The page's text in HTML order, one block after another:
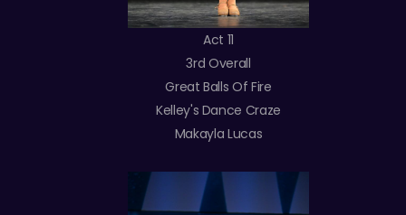
Act 11
3rd Overall
Great Balls Of Fire
Kelley's Dance Craze
Makayla Lucas